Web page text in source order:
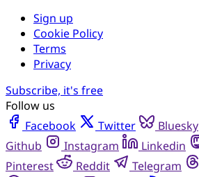
Sign up
Cookie Policy
Terms
Privacy
Subscribe, it's free
Follow us
Facebook
Twitter Bluesky
Github
Instagram Linkedin
Pinterest
Reddit Telegram